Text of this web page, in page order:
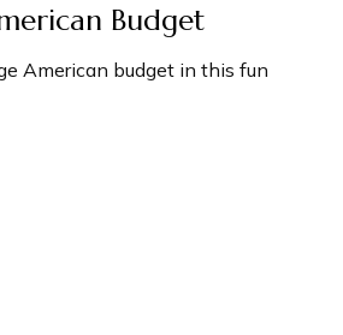
Budget
American budget in this fun